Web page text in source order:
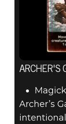
ARCHER'S
Archer’s